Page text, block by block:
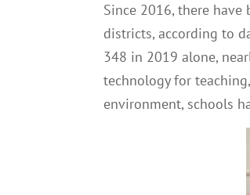
Since 2016, there have
districts, according to
348 in 2019 alone,
technology for
environment, schools